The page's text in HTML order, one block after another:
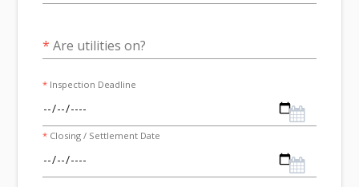
* Are utilities on?
* Inspection Deadline
* Closing / Settlement Date